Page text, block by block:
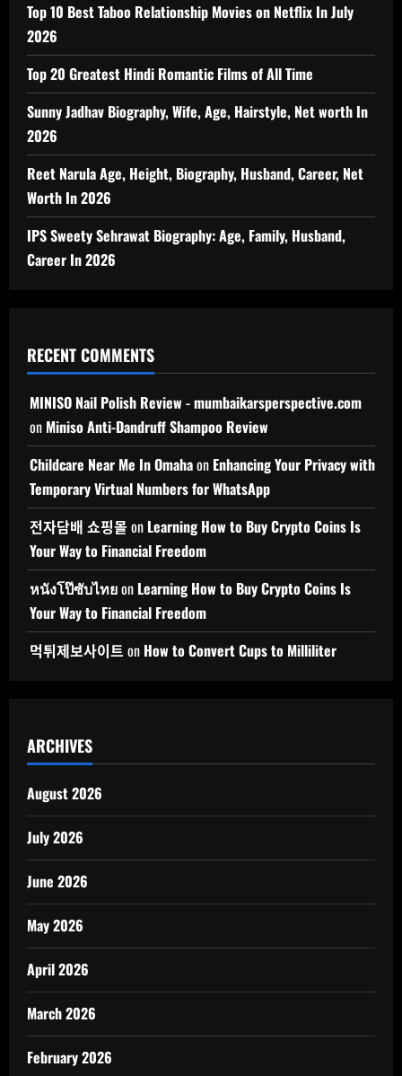
Top 10 Best Taboo Relationship Movies on Netflix In July
2026
Top 20 Greatest Hindi Romantic Films of All Time
Sunny Jadhav Biography, Wife, Age, Hairstyle, Net worth In
2026
Reet Narula Age, Height, Biography, Husband, Career, Net
Worth In 2026
IPS Sweety Sehrawat Biography: Age, Family, Husband,
Career In 2026
RECENT COMMENTS
MINISO Nail Polish Review - mumbaikarsperspective.com
on Miniso Anti-Dandruff Shampoo Review
Childcare Near Me In Omahaon Enhancing Your Privacy with
Temporary Virtual Numbers for WhatsApp
전자담배 쇼핑몰 on Learning How to Buy Crypto Coins Is
Your Way to Financial Freedom
หนังโป๊ซับไทยon Learning How to Buy Crypto Coins Is
Your Way to Financial Freedom
먹튀제보사이트 on How to Convert Cups to Milliliter
ARCHIVES
August 2026
July 2026
June 2026
May 2026
April 2026
March 2026
February 2026